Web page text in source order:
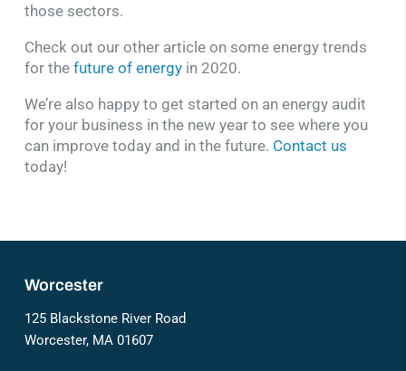
those sectors.
Check out our other article on some energy trends
for the future of energyin 2020.
We’re also happy to get started on an energy audit
for your business in the new year to see where you
can improve today and in the future. Contact us
today!
Worcester
125 Blackstone River Road
Worcester, MA 01607